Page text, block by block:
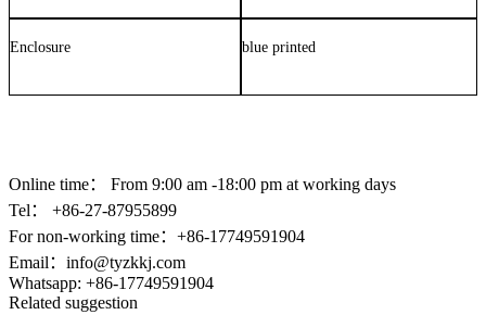
Enclosure blue printed
Online time：
From 9:00 am -18:00 pm at working days
Tel： +86-27-87955899
For non-working time：+86-17749591904
Email： info@tyzkkj.com
Whatsapp: +86-17749591904
Related suggestion